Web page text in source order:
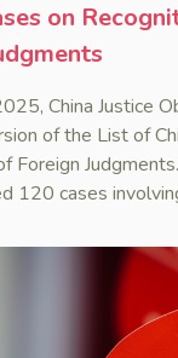
on
China Justice
of the List of
Foreign
120 cases
excluded from the